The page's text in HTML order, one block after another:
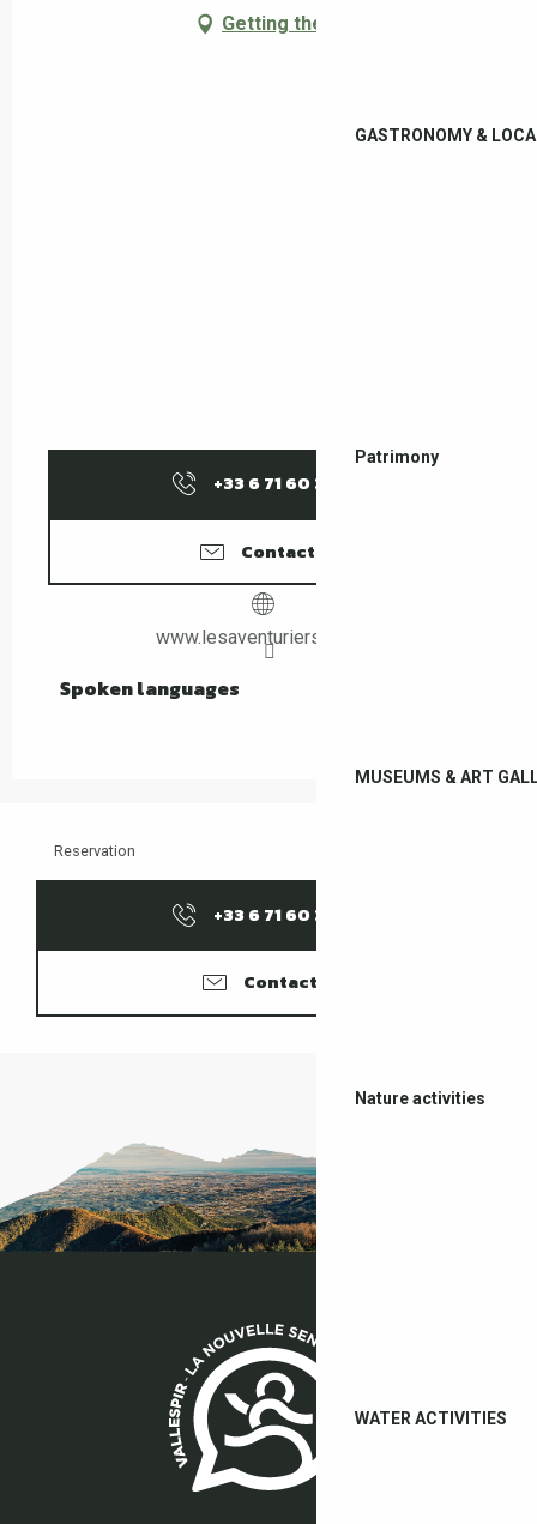
GASTRONOMY &
Patrimony
MUSEUMS & ART
Nature activities
WATER ACTIVITIES
Getting there
+33 6 71 60 37
Contact us
www.lesaventuriers66.com
Spoken languages
Spoken languages
Reservation
+33 6 71 60 37
Contacter